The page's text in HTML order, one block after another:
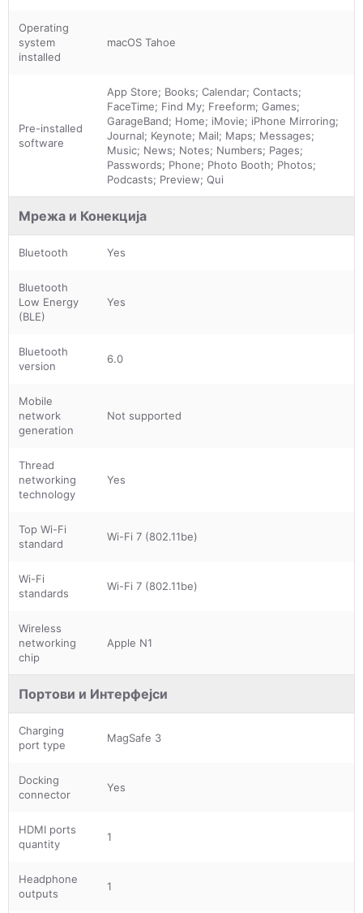
Operating
system
installed
macOS Tahoe
Pre-installed
software
App Store; Books; Calendar; Contacts;
FaceTime; Find My; Freeform; Games;
GarageBand; Home; iMovie; iPhone Mirroring;
Journal; Keynote; Mail; Maps; Messages;
Music; News; Notes; Numbers; Pages;
Passwords; Phone; Photo Booth; Photos;
Podcasts; Preview; Qui
Мрежа и Конекција
Bluetooth Yes
Bluetooth
Low Energy
(BLE)
Yes
Bluetooth
version
6.0
Mobile
network
generation
Not supported
Thread
networking
technology
Yes
Top Wi-Fi
standard
Wi-Fi 7 (802.11be)
Wi-Fi
standards
Wi-Fi 7 (802.11be)
Wireless
networking
chip
Apple N1
Портови и Интерфејси
Charging
port type
MagSafe 3
Docking
connector
Yes
HDMI ports
quantity
1
Headphone
outputs
1